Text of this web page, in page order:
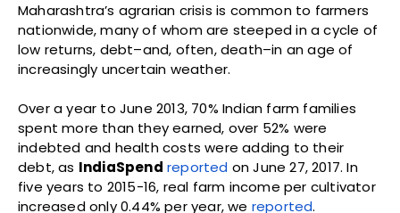
Maharashtra’s agrarian crisis is common to farmers
nationwide, many of whom are steeped in a cycle of
low returns, debt–and, often, death–in an age of
increasingly uncertain weather.
Over a year to June 2013, 70% Indian farm families
spent more than they earned, over 52% were
indebted and health costs were adding to their
debt, as IndiaSpend reported on June 27, 2017. In
five years to 2015-16, real farm income per cultivator
increased only 0.44% per year, we reported.